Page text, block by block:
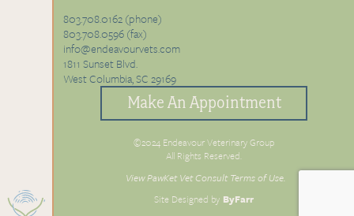
803.708.0162 (phone)
803.708.0596 (fax)
info@endeavourvets.com
1811 Sunset Blvd.
West Columbia, SC 29169
Make An Appointment
©2024 Endeavour Veterinary Group
All Rights Reserved.
View PawKet Vet Consult Terms of Use.
Site Designed by ByFarr